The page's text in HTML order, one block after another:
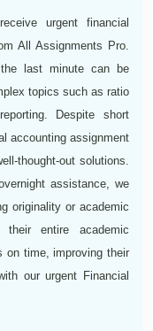
urgent financial
All Assignments Pro.
last minute can be
topics such as ratio
Despite short
accounting assignment
thought-out solutions.
assistance, we
originality or academic
entire academic
on time, improving their
our urgent Financial